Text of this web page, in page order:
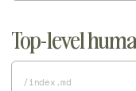
Top-level
/index.md